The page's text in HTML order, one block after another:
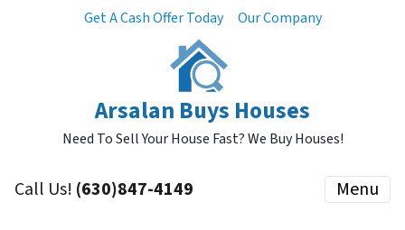
Get A Cash Offer Today Our Company
Arsalan Buys Houses
Need To Sell Your House Fast? We Buy Houses!
Call Us! (630)847-4149 Menu